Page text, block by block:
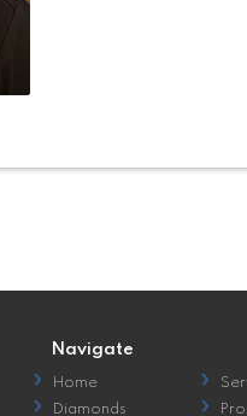
Navigate
Home
Diamonds